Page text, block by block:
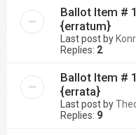
Ballot Item #
{erratum}
Last post by
Replies: 2
Ballot Item #
{errata}
Last post by
Replies: 9